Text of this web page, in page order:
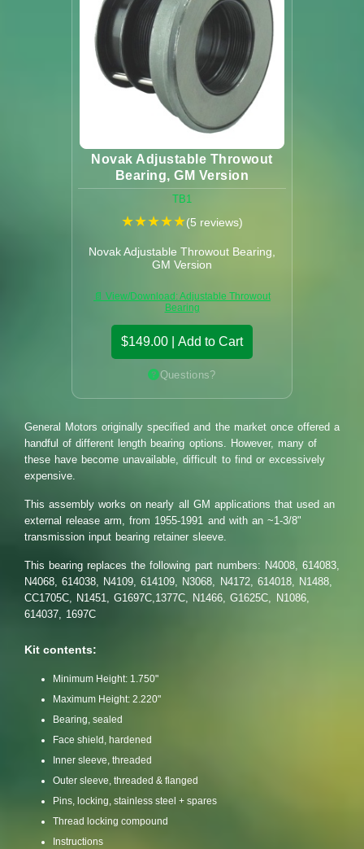
Novak Adjustable Throwout
Bearing, GM Version
TB1
★★★★★(5 reviews)
Novak Adjustable Throwout Bearing,
GM Version
📄 View/Download: Adjustable Throwout
Bearing
$149.00 | Add to Cart
Questions?
General Motors originally specified and the market once offered a
handful of different length bearing options. However, many of
these have become unavailable, difficult to find or excessively
expensive.
This assembly works on nearly all GM applications that used an
external release arm, from 1955-1991 and with an ~1-3/8"
transmission input bearing retainer sleeve.
This bearing replaces the following part numbers: N4008, 614083,
N4068, 614038, N4109, 614109, N3068, N4172, 614018, N1488,
CC1705C, N1451, G1697C,1377C, N1466, G1625C, N1086,
614037, 1697C
Kit contents:
Minimum Height: 1.750"
Maximum Height: 2.220"
Bearing, sealed
Face shield, hardened
Inner sleeve, threaded
Outer sleeve, threaded & flanged
Pins, locking, stainless steel + spares
Thread locking compound
Instructions